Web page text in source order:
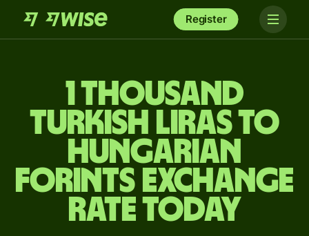
Register
1 thousand
Turkish liras to
Hungarian
forints exchange
rate today